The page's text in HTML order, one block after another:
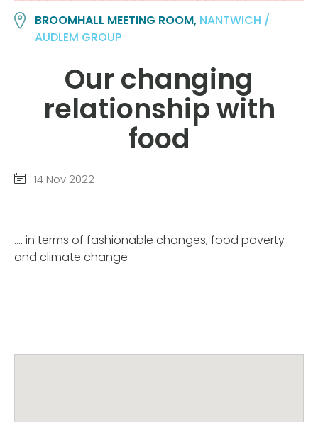
BROOMHALL MEETING ROOM, NANTWICH /
AUDLEM GROUP
Our changing
relationship with
food
14 Nov 2022
…. in terms of fashionable changes, food poverty
and climate change